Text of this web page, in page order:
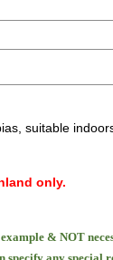
suitable
only.
& NOT